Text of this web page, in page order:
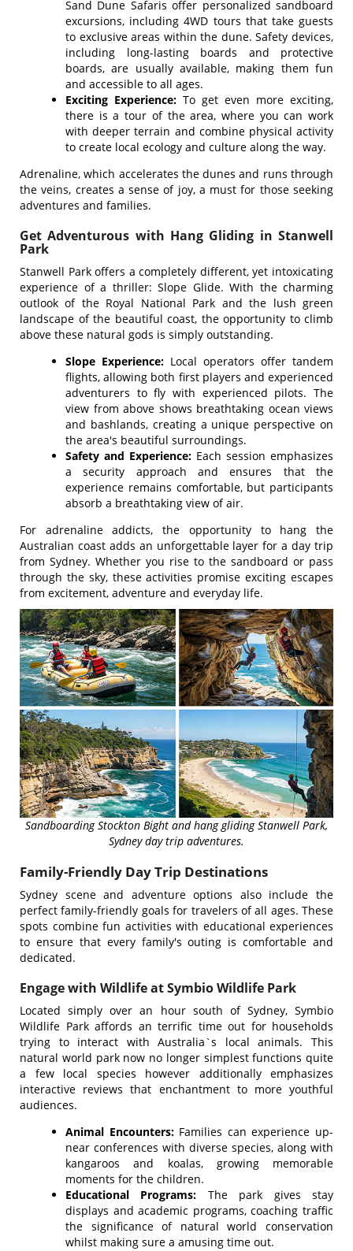
Sand Dune Safaris offer personalized sandboard
excursions, including 4WD tours that take guests
to exclusive areas within the dune. Safety devices,
including long-lasting boards and protective
boards, are usually available, making them fun
and accessible to all ages.
Exciting Experience: To get even more exciting,
there is a tour of the area, where you can work
with deeper terrain and combine physical activity
to create local ecology and culture along the way.
Adrenaline, which accelerates the dunes and runs through
the veins, creates a sense of joy, a must for those seeking
adventures and families.
Get Adventurous with Hang Gliding in Stanwell
Park
Stanwell Park offers a completely different, yet intoxicating
experience of a thriller: Slope Glide. With the charming
outlook of the Royal National Park and the lush green
landscape of the beautiful coast, the opportunity to climb
above these natural gods is simply outstanding.
Slope Experience: Local operators offer tandem
flights, allowing both first players and experienced
adventurers to fly with experienced pilots. The
view from above shows breathtaking ocean views
and bashlands, creating a unique perspective on
the area's beautiful surroundings.
Safety and Experience: Each session emphasizes
a security approach and ensures that the
experience remains comfortable, but participants
absorb a breathtaking view of air.
For adrenaline addicts, the opportunity to hang the
Australian coast adds an unforgettable layer for a day trip
from Sydney. Whether you rise to the sandboard or pass
through the sky, these activities promise exciting escapes
from excitement, adventure and everyday life.
Sandboarding Stockton Bight and hang gliding Stanwell Park,
Sydney day trip adventures.
Family-Friendly Day Trip Destinations
Sydney scene and adventure options also include the
perfect family-friendly goals for travelers of all ages. These
spots combine fun activities with educational experiences
to ensure that every family's outing is comfortable and
dedicated.
Engage with Wildlife at Symbio Wildlife Park
Located simply over an hour south of Sydney, Symbio
Wildlife Park affords an terrific time out for households
trying to interact with Australia`s local animals. This
natural world park now no longer simplest functions quite
a few local species however additionally emphasizes
interactive reviews that enchantment to more youthful
audiences.
Animal Encounters:Families can experience up-
near conferences with diverse species, along with
kangaroos and koalas, growing memorable
moments for the children.
Educational Programs: The park gives stay
displays and academic programs, coaching traffic
the significance of natural world conservation
whilst making sure a amusing time out.